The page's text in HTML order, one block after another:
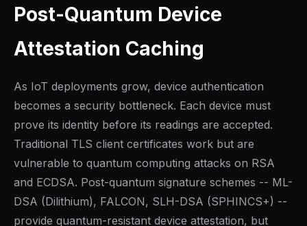
Post-Quantum Device
Attestation Caching
As IoT deployments grow, device authentication
becomes a security bottleneck. Each device must
prove its identity before its readings are accepted.
Traditional TLS client certificates work but are
vulnerable to quantum computing attacks on RSA
and ECDSA. Post-quantum signature schemes -- ML-
DSA (Dilithium), FALCON, SLH-DSA (SPHINCS+) --
provide quantum-resistant device attestation, but